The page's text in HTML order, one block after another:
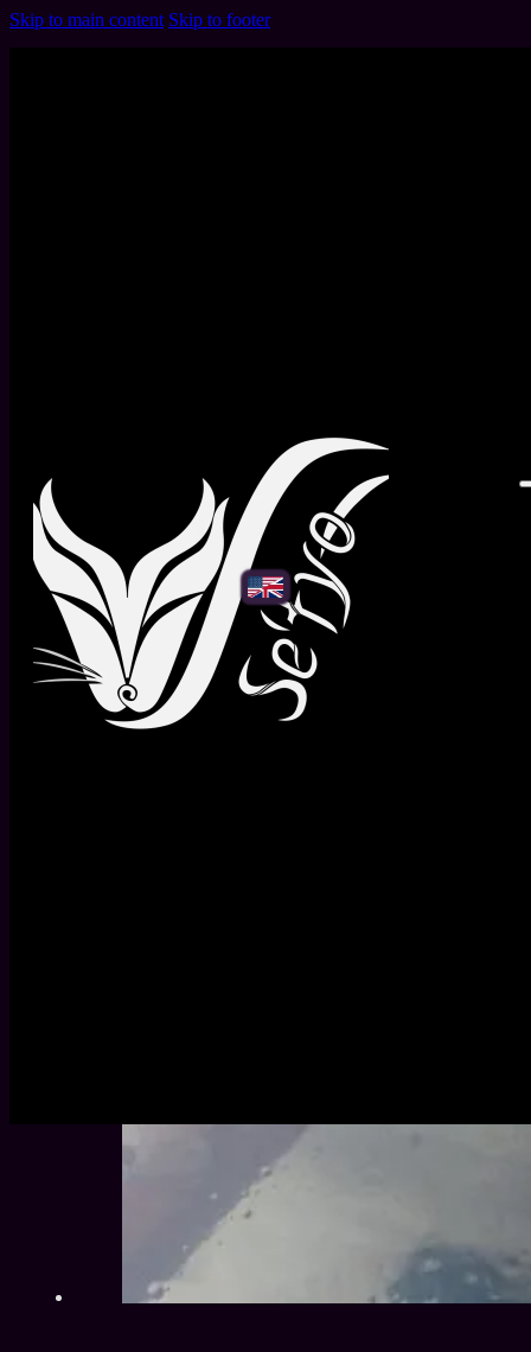
Skip to main content Skip to footer